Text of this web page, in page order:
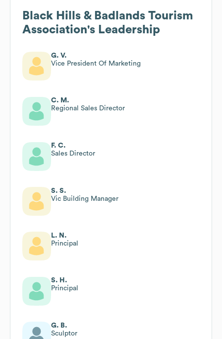
Black Hills & Badlands Tourism
Association's Leadership
G. V.
Vice President Of Marketing
C. M.
Regional Sales Director
F. C.
Sales Director
S. S.
Vic Building Manager
L. N.
Principal
S. H.
Principal
G. B.
Sculptor